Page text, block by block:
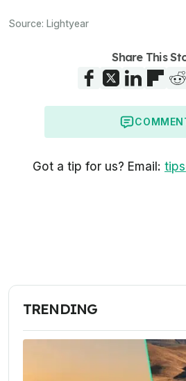
Source: Lightyear
Share This
Got a tip for us? Email:
TRENDING